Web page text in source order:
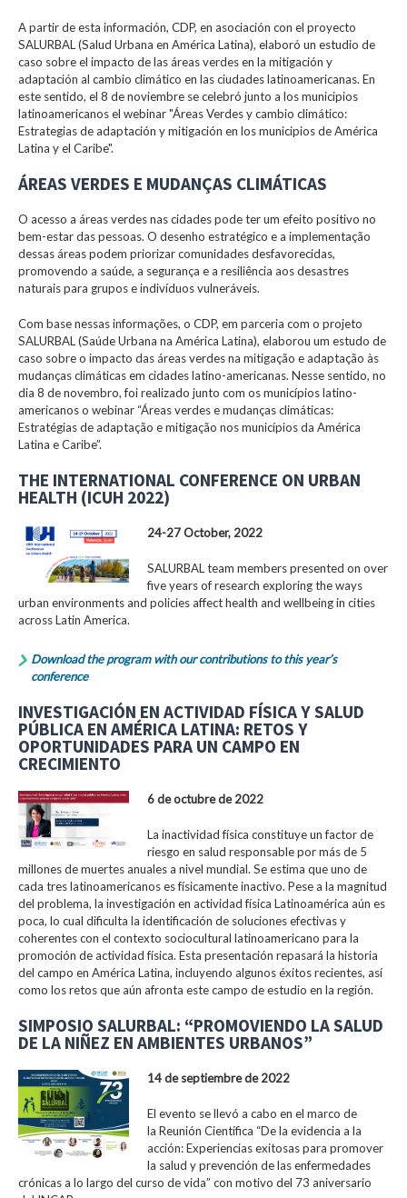
A partir de esta información, CDP, en asociación con el proyecto
SALURBAL (Salud Urbana en América Latina), elaboró un estudio de
caso sobre el impacto de las áreas verdes en la mitigación y
adaptación al cambio climático en las ciudades latinoamericanas. En
este sentido, el 8 de noviembre se celebró junto a los municipios
latinoamericanos el webinar "Áreas Verdes y cambio climático:
Estrategias de adaptación y mitigación en los municipios de América
Latina y el Caribe".
ÁREAS VERDES E MUDANÇAS CLIMÁTICAS
O acesso a áreas verdes nas cidades pode ter um efeito positivo no
bem-estar das pessoas. O desenho estratégico e a implementação
dessas áreas podem priorizar comunidades desfavorecidas,
promovendo a saúde, a segurança e a resiliência aos desastres
naturais para grupos e indivíduos vulneráveis.
Com base nessas informações, o CDP, em parceria com o projeto
SALURBAL (Saúde Urbana na América Latina), elaborou um estudo de
caso sobre o impacto das áreas verdes na mitigação e adaptação às
mudanças climáticas em cidades latino-americanas. Nesse sentido, no
dia 8 de novembro, foi realizado junto com os municípios latino-
americanos o webinar “Áreas verdes e mudanças climáticas:
Estratégias de adaptação e mitigação nos municípios da América
Latina e Caribe”.
THE INTERNATIONAL CONFERENCE ON URBAN
HEALTH (ICUH 2022)
24-27 October, 2022
SALURBAL team members presented on over
five years of research exploring the ways
urban environments and policies affect health and wellbeing in cities
across Latin America.
Download the program with our contributions to this year’s
conference
INVESTIGACIÓN EN ACTIVIDAD FÍSICA Y SALUD
PÚBLICA EN AMÉRICA LATINA: RETOS Y
OPORTUNIDADES PARA UN CAMPO EN
CRECIMIENTO
6 de octubre de 2022
La inactividad física constituye un factor de
riesgo en salud responsable por más de 5
millones de muertes anuales a nivel mundial. Se estima que uno de
cada tres latinoamericanos es físicamente inactivo. Pese a la magnitud
del problema, la investigación en actividad física Latinoamérica aún es
poca, lo cual dificulta la identificación de soluciones efectivas y
coherentes con el contexto sociocultural latinoamericano para la
promoción de actividad física. Esta presentación repasará la historia
del campo en América Latina, incluyendo algunos éxitos recientes, así
como los retos que aún afronta este campo de estudio en la región.
SIMPOSIO SALURBAL: “PROMOVIENDO LA SALUD
DE LA NIÑEZ EN AMBIENTES URBANOS”
14 de septiembre de 2022
El evento se llevó a cabo en el marco de
la Reunión Científica “De la evidencia a la
acción: Experiencias exitosas para promover
la salud y prevención de las enfermedades
crónicas a lo largo del curso de vida” con motivo del 73 aniversario